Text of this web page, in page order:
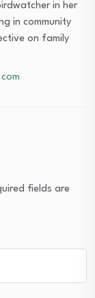
in her
in community
on family
fields are